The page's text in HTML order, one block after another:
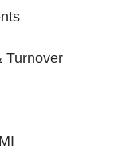
Turnover